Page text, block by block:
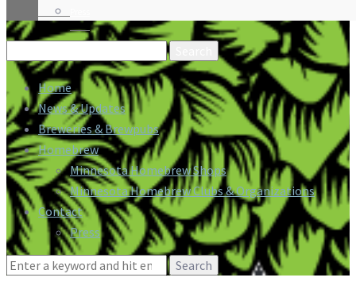
Search
for:
Home
News & Updates
Breweries & Brewpubs
Homebrew
Minnesota Homebrew Shops
Minnesota Homebrew Clubs & Organizations
Contact
Press
Search